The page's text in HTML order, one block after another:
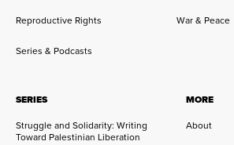
Reproductive Rights War & Peace
Series & Podcasts
SERIES
Struggle and Solidarity: Writing
Toward Palestinian Liberation
MORE
About